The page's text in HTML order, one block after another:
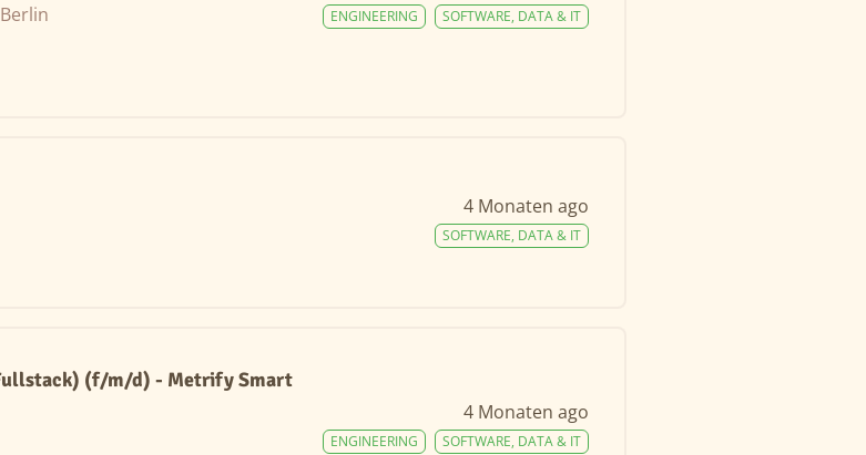
SOFTWARE, DATA & IT
ENGINEERING
4 Monaten ago
SOFTWARE, DATA & IT
(f/m/d) - Metrify Smart
4 Monaten ago
SOFTWARE, DATA & IT
ENGINEERING